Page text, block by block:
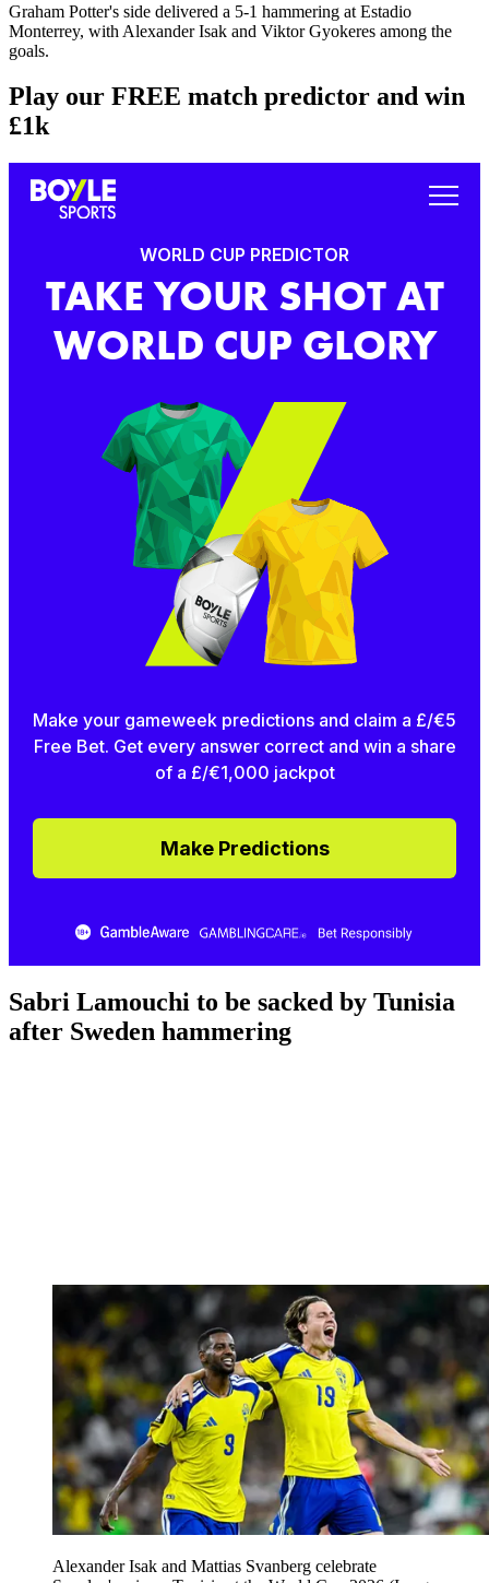
Graham Potter's side delivered a 5-1 hammering at Estadio
Monterrey, with Alexander Isak and Viktor Gyokeres among the
goals.
Play our FREE match predictor and win
£1k
WORLD CUP PREDICTOR
TAKE YOUR SHOT AT
WORLD CUP GLORY
Make your gameweek predictions and claim a £/€5
Free Bet. Get every answer correct and win a share
of a £/€1,000 jackpot
Make Predictions
Sabri Lamouchi to be sacked by Tunisia
after Sweden hammering
Alexander Isak and Mattias Svanberg celebrate